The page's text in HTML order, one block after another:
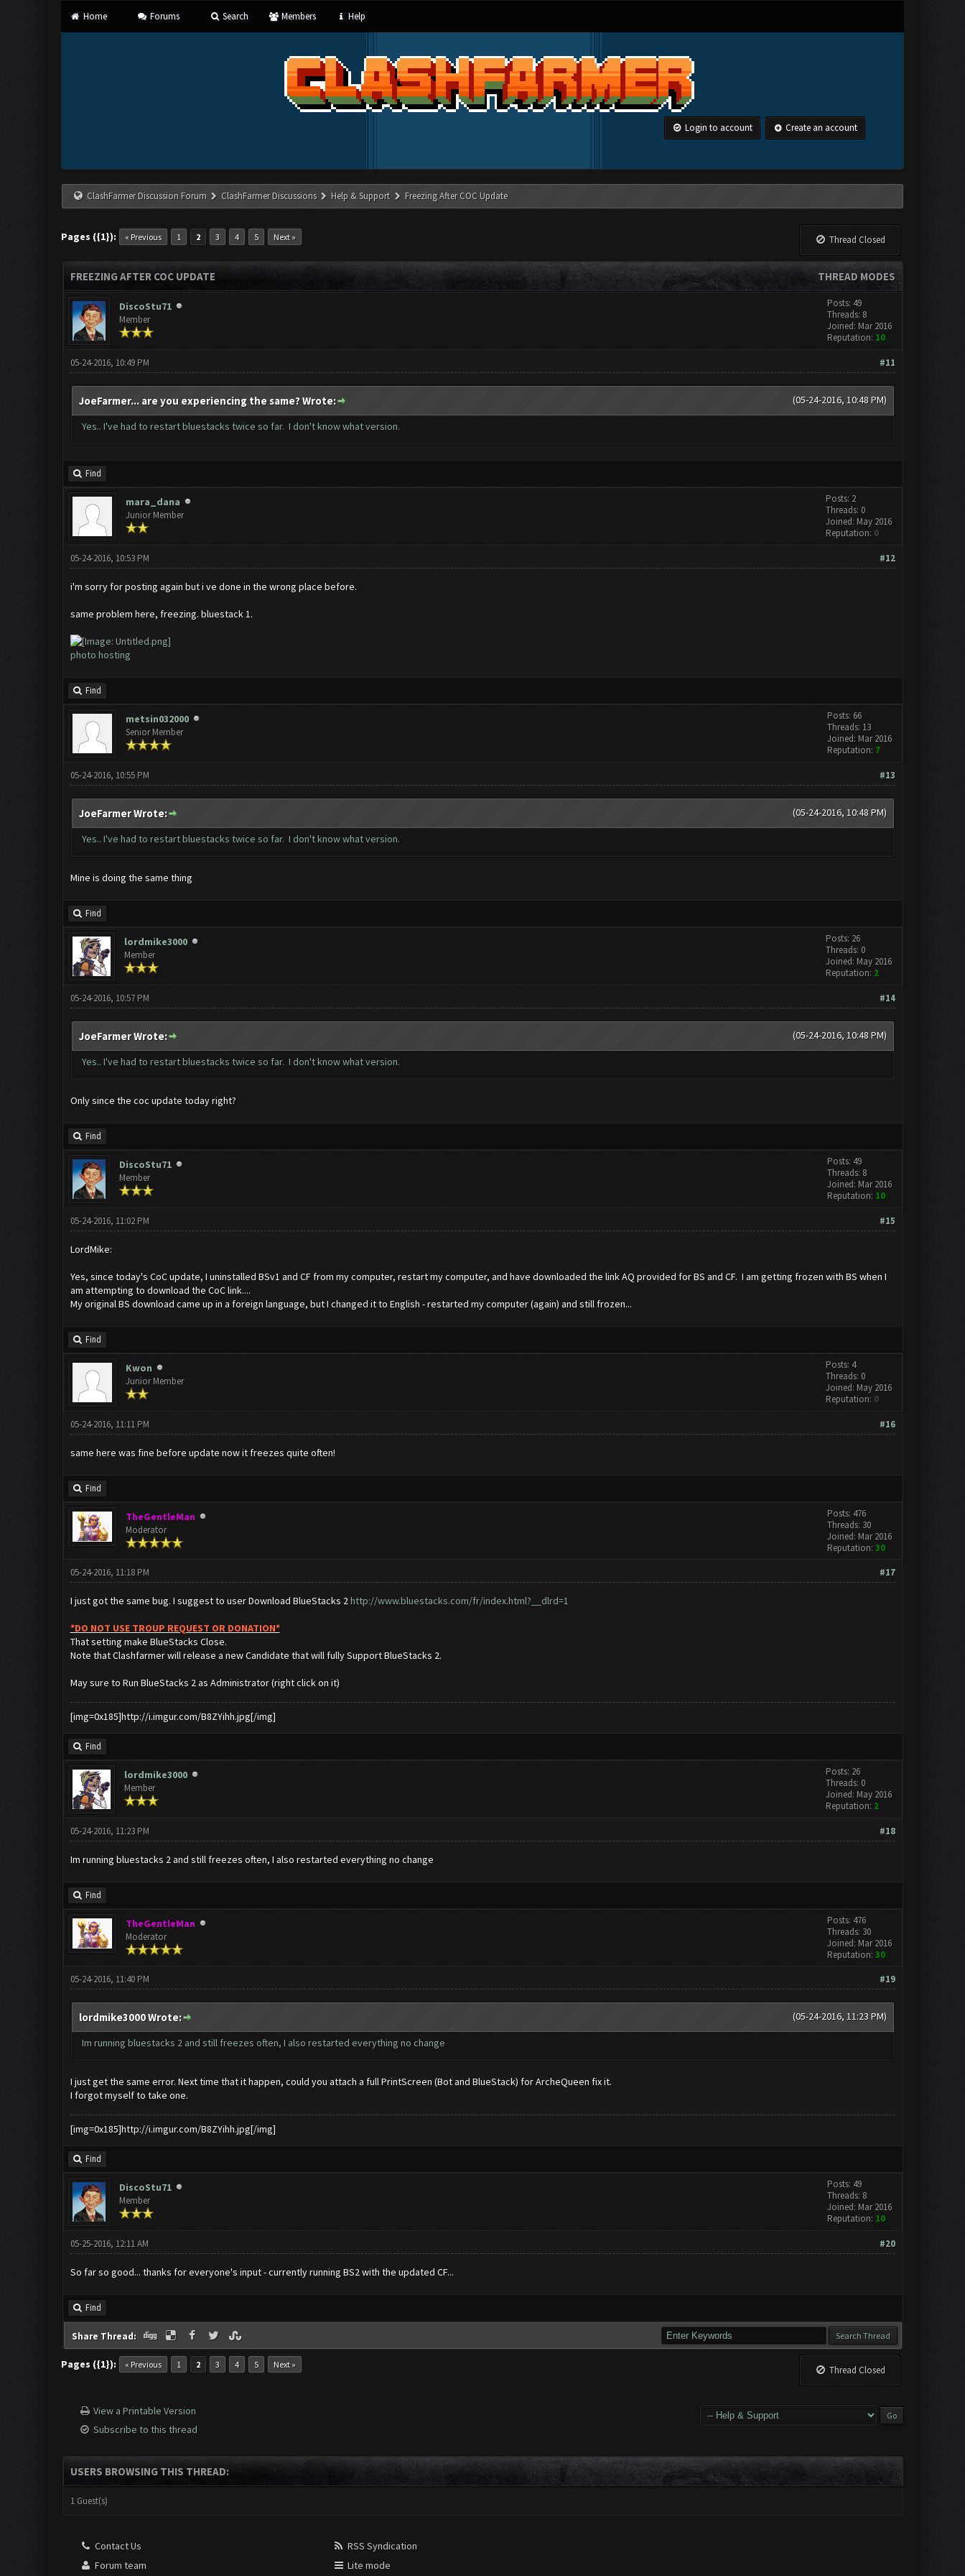
Home Forums Search Members Help
Login to account Create an account
ClashFarmer Discussion Forum ClashFarmer Discussions Help & Support Freezing After COC Update
Pages ({1}): « Previous 1 2 3 4 5 Next » Thread Closed
THREAD MODES
FREEZING AFTER COC UPDATE
DiscoStu71
Member
Posts: 49
Threads: 8
Joined: Mar 2016
Reputation: 10
#11
05-24-2016, 10:49 PM
(05-24-2016, 10:48 PM)
JoeFarmer... are you experiencing the same? Wrote:
Yes.. I've had to restart bluestacks twice so far. I don't know what version.
Find
mara_dana
Junior Member
Posts: 2
Threads: 0
Joined: May 2016
Reputation: 0
#12
05-24-2016, 10:53 PM
i'm sorry for posting again but i ve done in the wrong place before.
same problem here, freezing. bluestack 1.
photo hosting
Find
metsin032000
Senior Member
Posts: 66
Threads: 13
Joined: Mar 2016
Reputation: 7
#13
05-24-2016, 10:55 PM
(05-24-2016, 10:48 PM)
JoeFarmer Wrote:
Yes.. I've had to restart bluestacks twice so far. I don't know what version.
Mine is doing the same thing
Find
lordmike3000
Member
Posts: 26
Threads: 0
Joined: May 2016
Reputation: 2
#14
05-24-2016, 10:57 PM
(05-24-2016, 10:48 PM)
JoeFarmer Wrote:
Yes.. I've had to restart bluestacks twice so far. I don't know what version.
Only since the coc update today right?
Find
DiscoStu71
Member
Posts: 49
Threads: 8
Joined: Mar 2016
Reputation: 10
#15
05-24-2016, 11:02 PM
LordMike:
Yes, since today's CoC update, I uninstalled BSv1 and CF from my computer, restart my computer, and have downloaded the link AQ provided for BS and CF. I am getting frozen with BS when I
am attempting to download the CoC link....
My original BS download came up in a foreign language, but I changed it to English - restarted my computer (again) and still frozen...
Find
Kwon
Junior Member
Posts: 4
Threads: 0
Joined: May 2016
Reputation: 0
#16
05-24-2016, 11:11 PM
same here was fine before update now it freezes quite often!
Find
TheGentleMan
Moderator
Posts: 476
Threads: 30
Joined: Mar 2016
Reputation: 30
#17
05-24-2016, 11:18 PM
I just got the same bug. I suggest to user Download BlueStacks 2http://www.bluestacks.com/fr/index.html?__dlrd=1
*DO NOT USE TROUP REQUEST OR DONATION*
That setting make BlueStacks Close.
Note that Clashfarmer will release a new Candidate that will fully Support BlueStacks 2.
May sure to Run BlueStacks 2 as Administrator (right click on it)
[img=0x185]http://i.imgur.com/B8ZYihh.jpg[/img]
Find
lordmike3000
Member
Posts: 26
Threads: 0
Joined: May 2016
Reputation: 2
#18
05-24-2016, 11:23 PM
Im running bluestacks 2 and still freezes often, I also restarted everything no change
Find
TheGentleMan
Moderator
Posts: 476
Threads: 30
Joined: Mar 2016
Reputation: 30
#19
05-24-2016, 11:40 PM
(05-24-2016, 11:23 PM)
lordmike3000 Wrote:
Im running bluestacks 2 and still freezes often, I also restarted everything no change
I just get the same error. Next time that it happen, could you attach a full PrintScreen (Bot and BlueStack) for ArcheQueen fix it.
I forgot myself to take one.
[img=0x185]http://i.imgur.com/B8ZYihh.jpg[/img]
Find
DiscoStu71
Member
Posts: 49
Threads: 8
Joined: Mar 2016
Reputation: 10
#20
05-25-2016, 12:11 AM
So far so good... thanks for everyone's input - currently running BS2 with the updated CF...
Find
Share Thread:
Pages ({1}): « Previous 1 2 3 4 5 Next » Thread Closed
View a Printable Version
Subscribe to this thread
USERS BROWSING THIS THREAD:
1 Guest(s)
Contact Us
Forum team
RSS Syndication
Lite mode